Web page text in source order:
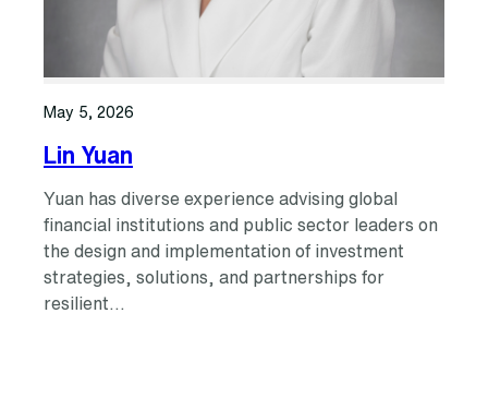
May 5, 2026
Lin Yuan
Yuan has diverse experience advising global
financial institutions and public sector leaders on
the design and implementation of investment
strategies, solutions, and partnerships for
resilient…